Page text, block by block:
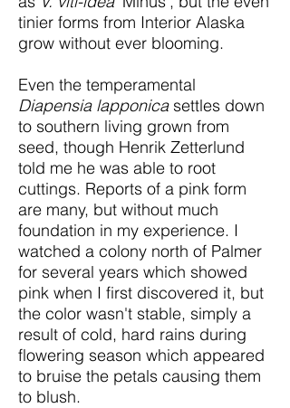
tinier forms from Interior Alaska
grow without ever blooming.
Even the temperamental
Diapensia lapponicasettles down
to southern living grown from
seed, though Henrik Zetterlund
told me he was able to root
cuttings. Reports of a pink form
are many, but without much
foundation in my experience. I
watched a colony north of Palmer
for several years which showed
pink when I first discovered it, but
the color wasn't stable, simply a
result of cold, hard rains during
flowering season which appeared
to bruise the petals causing them
to blush.